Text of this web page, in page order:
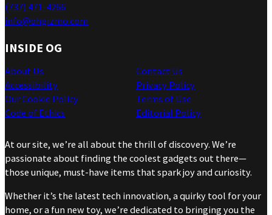
(737) 471-4266
info@ohgizmo.com
INSIDE OG
About Us
Accessibility
Our Cookie Policy
Code of Ethics
Contact Us
Privacy Policy
Terms of Use
Editorial Policy
At our site, we’re all about the thrill of discovery. We’re
passionate about finding the coolest gadgets out there—
those unique, must-have items that spark joy and curiosity.
Whether it’s the latest tech innovation, a quirky tool for your
home, or a fun new toy, we’re dedicated to bringing you the